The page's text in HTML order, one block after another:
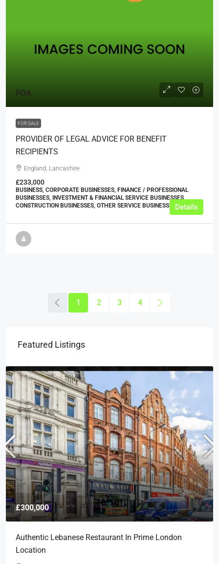
POA
FOR SALE
PROVIDER OF LEGAL ADVICE FOR BENEFIT
RECIPIENTS
England, Lancashire
£233,000
BUSINESS, CORPORATE BUSINESSES, FINANCE / PROFESSIONAL
BUSINESSES, INVESTMENT & FINANCIAL SERVICE BUSINESSES,
CONSTRUCTION BUSINESSES, OTHER SERVICE BUSINESSESDetails
1 2 3 4
Featured Listings
£300,000
Authentic Lebanese Restaurant In Prime London
Location